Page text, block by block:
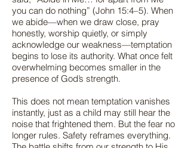
you can do nothing” (John 15:4–5). When
we abide—when we draw close, pray
honestly, worship quietly, or simply
acknowledge our weakness—temptation
begins to lose its authority. What once felt
overwhelming becomes smaller in the
presence of God’s strength.
This does not mean temptation vanishes
instantly, just as a child may still hear the
noise that frightened them. But the fear no
longer rules. Safety reframes everything.